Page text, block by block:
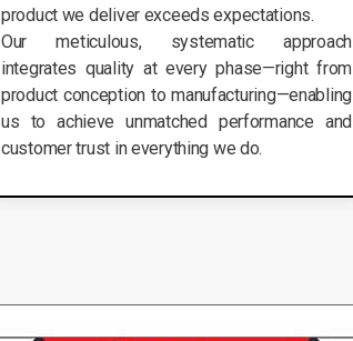
product we deliver exceeds expectations.
Our meticulous, systematic approach
integrates quality at every phase—right from
product conception to manufacturing—enabling
us to achieve unmatched performance and
customer trust in everything we do.